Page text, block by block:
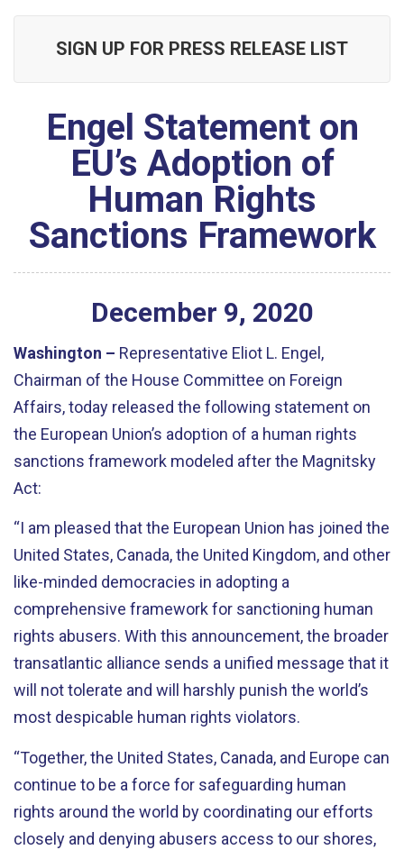
SIGN UP FOR PRESS RELEASE LIST
Engel Statement on
EU’s Adoption of
Human Rights
Sanctions Framework
December 9, 2020
Washington – Representative Eliot L. Engel,
Chairman of the House Committee on Foreign
Affairs, today released the following statement on
the European Union’s adoption of a human rights
sanctions framework modeled after the Magnitsky
Act:
“I am pleased that the European Union has joined the
United States, Canada, the United Kingdom, and other
like-minded democracies in adopting a
comprehensive framework for sanctioning human
rights abusers. With this announcement, the broader
transatlantic alliance sends a unified message that it
will not tolerate and will harshly punish the world’s
most despicable human rights violators.
“Together, the United States, Canada, and Europe can
continue to be a force for safeguarding human
rights around the world by coordinating our efforts
closely and denying abusers access to our shores,